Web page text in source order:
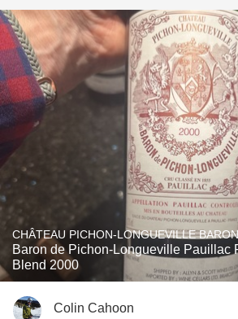
CHÂTEAU PICHON-LONGUEVILLE BARON
Baron de Pichon-Longueville Pauillac
Blend 2000
Colin Cahoon